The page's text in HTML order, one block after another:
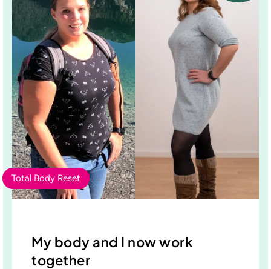
Total Body Reset
My body and I now work
together